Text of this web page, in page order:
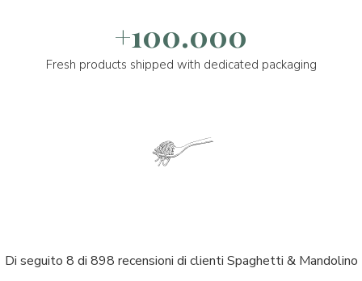
+100.000
Fresh products shipped with dedicated packaging
Di seguito 8 di 898 recensioni di clienti Spaghetti & Mandolino